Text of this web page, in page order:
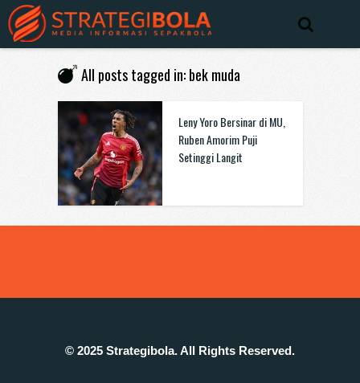
All posts tagged in: bek muda
Leny Yoro Bersinar di MU,
Ruben Amorim Puji
Setinggi Langit
© 2025 Strategibola. All Rights Reserved.